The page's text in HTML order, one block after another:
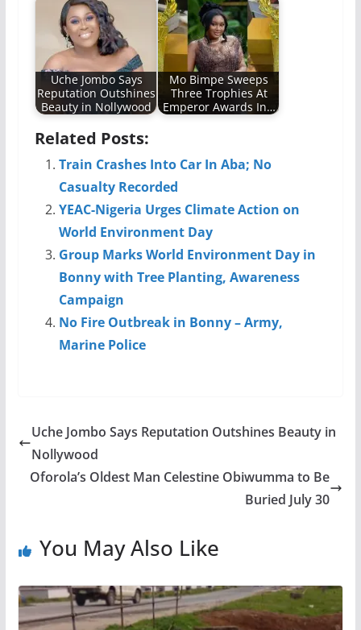
Uche Jombo Says
Reputation Outshines
Beauty in Nollywood
Mo Bimpe Sweeps
Three Trophies At
Emperor Awards In…
Related Posts:
Train Crashes Into Car In Aba; No
Casualty Recorded
YEAC-Nigeria Urges Climate Action on
World Environment Day
Group Marks World Environment Day in
Bonny with Tree Planting, Awareness
Campaign
No Fire Outbreak in Bonny – Army,
Marine Police
Uche Jombo Says Reputation Outshines Beauty in
Nollywood
Oforola’s Oldest Man Celestine Obiwumma to Be
Buried July 30
You May Also Like